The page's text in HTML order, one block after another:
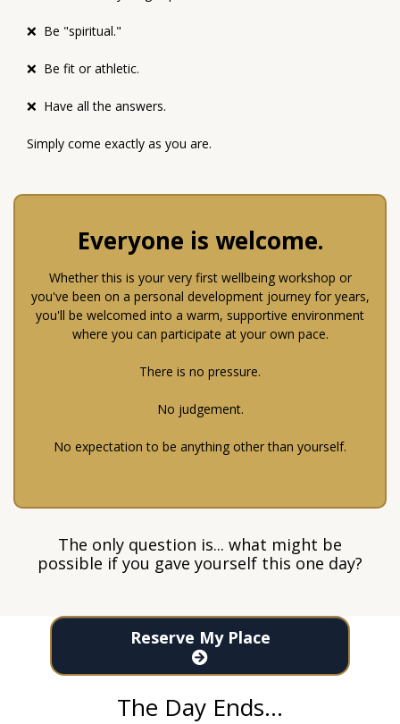
❌ Be "spiritual."
❌ Be fit or athletic.
❌ Have all the answers.
Simply come exactly as you are.
Everyone is welcome.
Whether this is your very first wellbeing workshop or
you've been on a personal development journey for years,
you'll be welcomed into a warm, supportive environment
where you can participate at your own pace.
There is no pressure.
No judgement.
No expectation to be anything other than yourself.
The only question is... what might be
possible if you gave yourself this one day?
Reserve My Place
The Day Ends...